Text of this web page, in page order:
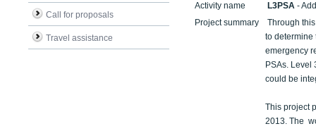
Call for proposals
Travel assistance
Activity name L3PSA -
Project summary
Through
to determine
emergency
PSAs. Level
could be
This project
2013. The